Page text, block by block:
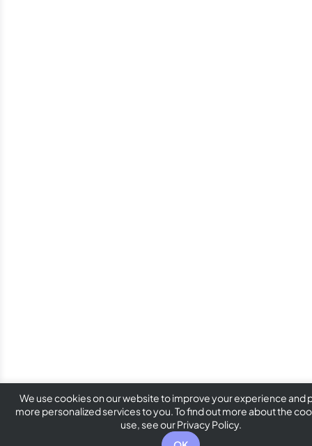
We use cookies on our website to improve your experience and
more personalized services to you. To find out more about the
use, see our Privacy Policy.